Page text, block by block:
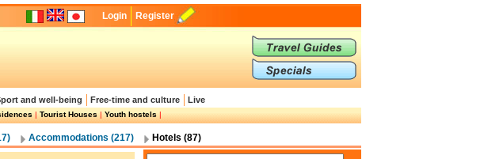
Login Register
and well-being Free-time and culture Live
|Tourist Houses|Youth hostels|
Accommodations (217) Hotels (87)